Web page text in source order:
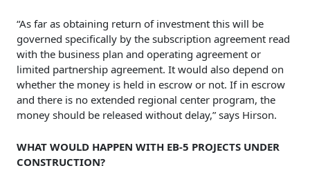
“As far as obtaining return of investment this will be
governed specifically by the subscription agreement read
with the business plan and operating agreement or
limited partnership agreement. It would also depend on
whether the money is held in escrow or not. If in escrow
and there is no extended regional center program, the
money should be released without delay,” says Hirson.
WHAT WOULD HAPPEN WITH EB-5 PROJECTS UNDER
CONSTRUCTION?